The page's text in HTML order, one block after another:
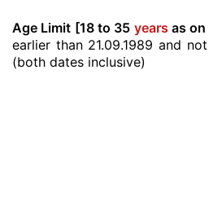
Age Limit [18 to 35 years as
earlier than 21.09.1989 and
(both dates inclusive)